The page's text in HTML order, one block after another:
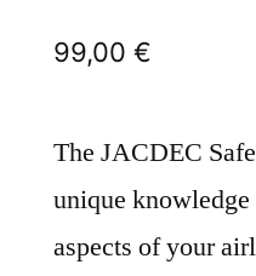
99,00 €
The JACDEC
unique
aspects of your